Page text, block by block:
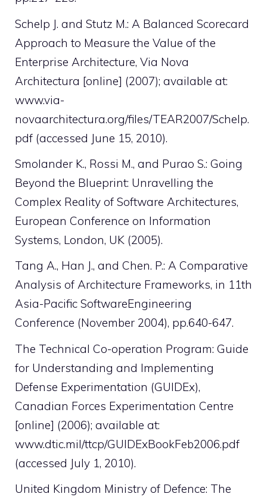
Schelp J. and Stutz M.: A Balanced Scorecard
Approach to Measure the Value of the
Enterprise Architecture, Via Nova
Architectura [online] (2007); available at:
www.via-
novaarchitectura.org/files/TEAR2007/Schelp.
pdf (accessed June 15, 2010).
Smolander K., Rossi M., and Purao S.: Going
Beyond the Blueprint: Unravelling the
Complex Reality of Software Architectures,
European Conference on Information
Systems, London, UK (2005).
Tang A., Han J., and Chen. P.: A Comparative
Analysis of Architecture Frameworks, in 11th
Asia-Pacific SoftwareEngineering
Conference (November 2004), pp.640-647.
The Technical Co-operation Program: Guide
for Understanding and Implementing
Defense Experimentation (GUIDEx),
Canadian Forces Experimentation Centre
[online] (2006); available at:
www.dtic.mil/ttcp/GUIDExBookFeb2006.pdf
(accessed July 1, 2010).
United Kingdom Ministry of Defence: The